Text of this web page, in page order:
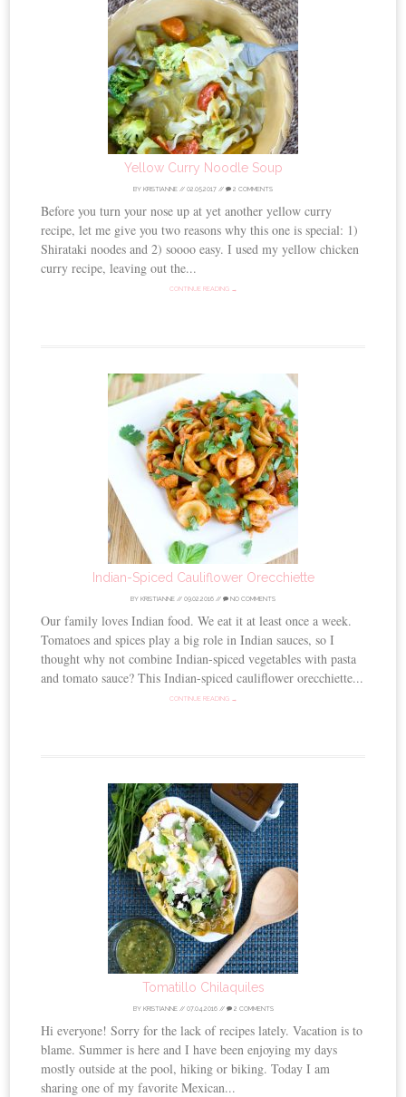
Yellow Curry Noodle Soup
BY KRISTIANNE // 02.05.2017 // 2 COMMENTS
Before you turn your nose up at yet another yellow curry
recipe, let me give you two reasons why this one is special: 1)
Shirataki noodes and 2) soooo easy. I used my yellow chicken
curry recipe, leaving out the...
CONTINUE READING →
Indian-Spiced Cauliflower Orecchiette
BY KRISTIANNE // 09.02.2016 // NO COMMENTS
Our family loves Indian food. We eat it at least once a week.
Tomatoes and spices play a big role in Indian sauces, so I
thought why not combine Indian-spiced vegetables with pasta
and tomato sauce? This Indian-spiced cauliflower orecchiette...
CONTINUE READING →
Tomatillo Chilaquiles
BY KRISTIANNE// 07.04.2016// 2 COMMENTS
Hi everyone! Sorry for the lack of recipes lately. Vacation is to
blame. Summer is here and I have been enjoying my days
mostly outside at the pool, hiking or biking. Today I am
sharing one of my favorite Mexican...